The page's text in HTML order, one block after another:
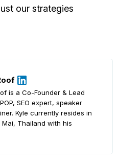
our strategies
is a Co-Founder & Lead
SEO expert, speaker
Kyle currently resides in
Mai, Thailand with his